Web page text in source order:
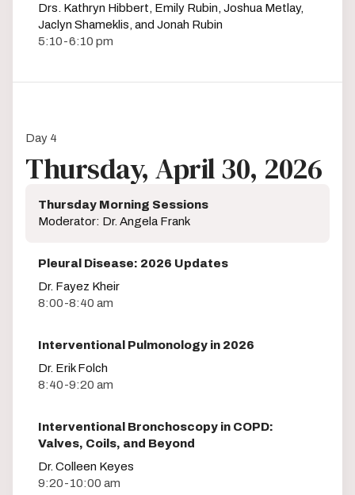
Drs. Kathryn Hibbert, Emily Rubin, Joshua Metlay,
Jaclyn Shameklis, and Jonah Rubin
5:10-6:10 pm
Day 4
Thursday, April 30, 2026
Thursday Morning Sessions
Moderator: Dr. Angela Frank
Pleural Disease: 2026 Updates
Dr. Fayez Kheir
8:00-8:40 am
Interventional Pulmonology in 2026
Dr. Erik Folch
8:40-9:20 am
Interventional Bronchoscopy in COPD:
Valves, Coils, and Beyond
Dr. Colleen Keyes
9:20-10:00 am